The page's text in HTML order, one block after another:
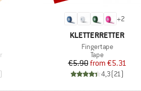
+2
BRAND
KLETTERRETTER
Item(s)
Fingertape
Product group
Tape
Price
€5.90 Reduced Price
from €5.31
4,3(21)